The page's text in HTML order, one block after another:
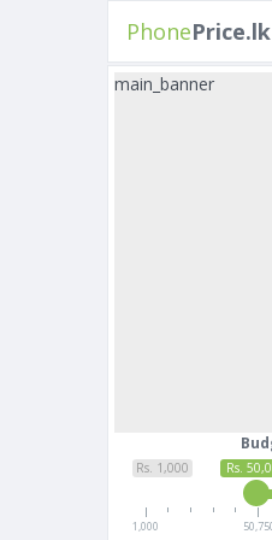
PhonePrice.lk
main_banner
Rs. 1,000 Rs.
1,000